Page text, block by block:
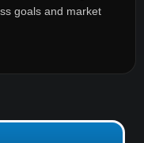
goals and market